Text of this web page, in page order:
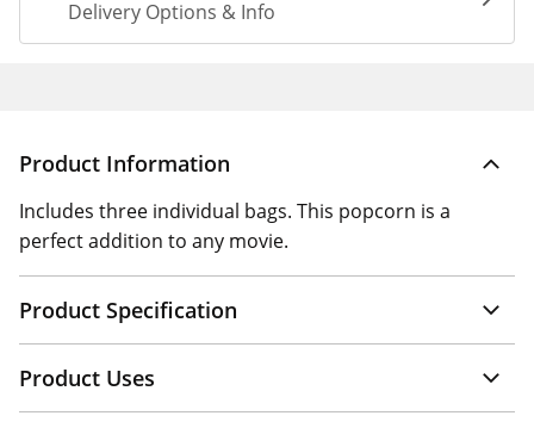
Delivery Options & Info
Product Information
Includes three individual bags. This popcorn is a
perfect addition to any movie.
Product Specification
Product Uses